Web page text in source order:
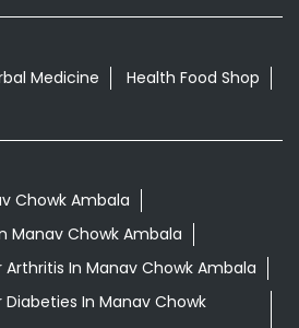
Medicine
Health Food Shop
Chowk Ambala
Manav Chowk Ambala
In Manav Chowk Ambala
In Manav Chowk